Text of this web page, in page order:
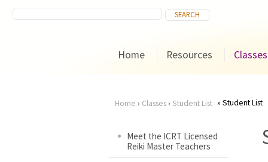
Home Resources Classes
are
Home › Classes› Student List Student List
Meet the ICRT Licensed
Reiki Master Teachers